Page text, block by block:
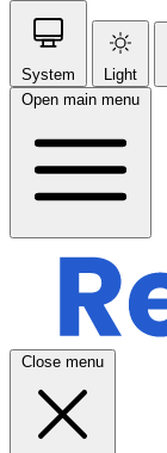
System Light
Open main menu
Close menu